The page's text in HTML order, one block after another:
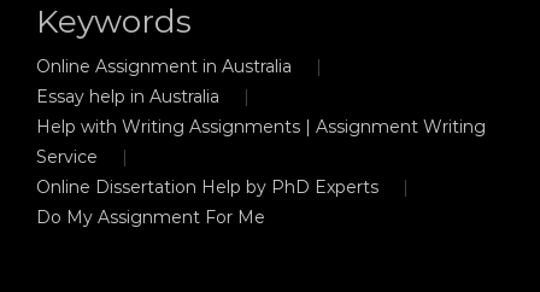
Keywords
Online Assignment in Australia
Essay help in Australia
Help with Writing Assignments | Assignment Writing
Service
Online Dissertation Help by PhD Experts
Do My Assignment For Me